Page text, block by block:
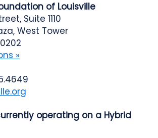
of Louisville
Suite 1110
West Tower
»
operating on a Hybrid